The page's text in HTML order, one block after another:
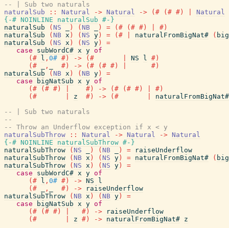
-- | Sub two naturals
naturalSub
:: Natural -> Natural -> (# (# #)
Natural
{-# NOINLINE
naturalSub #-}
naturalSub
( NS ) ( NB ) = (# (# #)
#)
naturalSub
( NB x ) ( NS y ) = (# naturalFromBigNat# (
naturalSub
( NS x ) ( NS y )
=
case
subWordC# x y of
(#
l , 0# #) -> (# NS l #)
(#
, #) -> (# (# #)
#)
naturalSub
( NB x ) ( NB y )
=
case
bigNatSub x y of
(#
(# #) #) -> (# (# #)
#)
(#
z #) -> (#
naturalFromBigNat#
-- | Sub two naturals
--
-- Throw an Underflow exception if x < y
naturalSubThrow
:: Natural -> Natural -> Natural
{-# NOINLINE
naturalSubThrow #-}
naturalSubThrow
( NS ) ( NB ) =
raiseUnderflow
naturalSubThrow
( NB x ) ( NS y ) = naturalFromBigNat# (
naturalSubThrow
( NS x ) ( NS y )
=
case
subWordC# x y of
(#
l , 0# #) -> NS
l
(#
, #) ->
raiseUnderflow
naturalSubThrow
( NB x ) ( NB y )
=
case
bigNatSub x y of
(#
(# #) #) ->
raiseUnderflow
(#
z #) -> naturalFromBigNat# z